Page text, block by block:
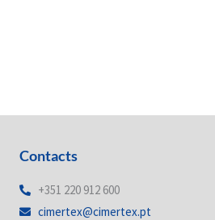
Contacts
+351 220 912 600
cimertex@cimertex.pt